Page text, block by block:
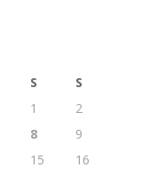
S
S
1
2
8
9
15
16